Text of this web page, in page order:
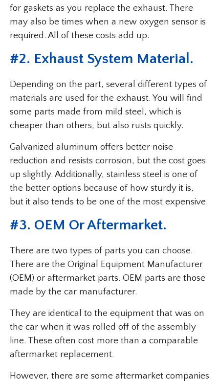
for gaskets as you replace the exhaust. There
may also be times when a new oxygen sensor is
required. All of these costs add up.
#2. Exhaust System Material.
Depending on the part, several different types of
materials are used for the exhaust. You will find
some parts made from mild steel, which is
cheaper than others, but also rusts quickly.
Galvanized aluminum offers better noise
reduction and resists corrosion, but the cost goes
up slightly. Additionally, stainless steel is one of
the better options because of how sturdy it is,
but it also tends to be one of the most expensive.
#3. OEM Or Aftermarket.
There are two types of parts you can choose.
There are the Original Equipment Manufacturer
(OEM) or aftermarket parts. OEM parts are those
made by the car manufacturer.
They are identical to the equipment that was on
the car when it was rolled off of the assembly
line. These often cost more than a comparable
aftermarket replacement.
However, there are some aftermarket companies